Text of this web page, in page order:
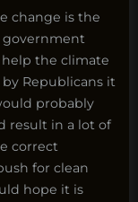
change is the
the climate
Republicans it
probably
result in a lot of
correct
for clean
hope it is